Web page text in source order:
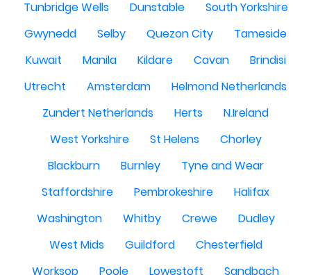
Tunbridge Wells
Dunstable
South Yorkshire
Gwynedd
Selby Quezon City
Tameside
Kuwait
Manila Kildare Cavan
Brindisi
Utrecht
Amsterdam
Helmond Netherlands
Zundert Netherlands
Herts
N.Ireland
West Yorkshire
St Helens
Chorley
Blackburn
Burnley
Tyne and Wear
Staffordshire
Pembrokeshire
Halifax
Washington
Whitby Crewe
Dudley
West Mids
Guildford
Chesterfield
Worksop
Poole Lowestoft
Sandbach